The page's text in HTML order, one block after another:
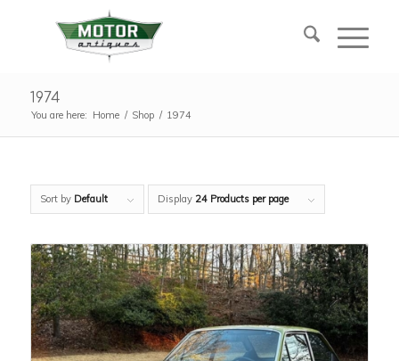
1974
You are here: Home / Shop / 1974
Sort by Default Display 24 Products per page